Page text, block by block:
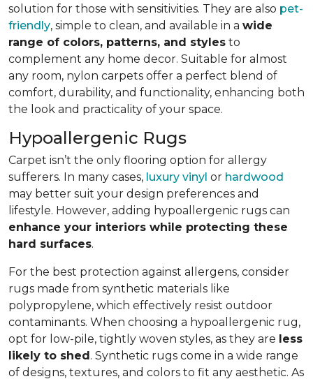
solution for those with sensitivities. They are also pet-
friendly, simple to clean, and available in a wide
range of colors, patterns, and styles to
complement any home decor. Suitable for almost
any room, nylon carpets offer a perfect blend of
comfort, durability, and functionality, enhancing both
the look and practicality of your space.
Hypoallergenic Rugs
Carpet isn’t the only flooring option for allergy
sufferers. In many cases, luxury vinyl or hardwood
may better suit your design preferences and
lifestyle. However, adding hypoallergenic rugs can
enhance your interiors while protecting these
hard surfaces.
For the best protection against allergens, consider
rugs made from synthetic materials like
polypropylene, which effectively resist outdoor
contaminants. When choosing a hypoallergenic rug,
opt for low-pile, tightly woven styles, as they are less
likely to shed . Synthetic rugs come in a wide range
of designs, textures, and colors to fit any aesthetic. As